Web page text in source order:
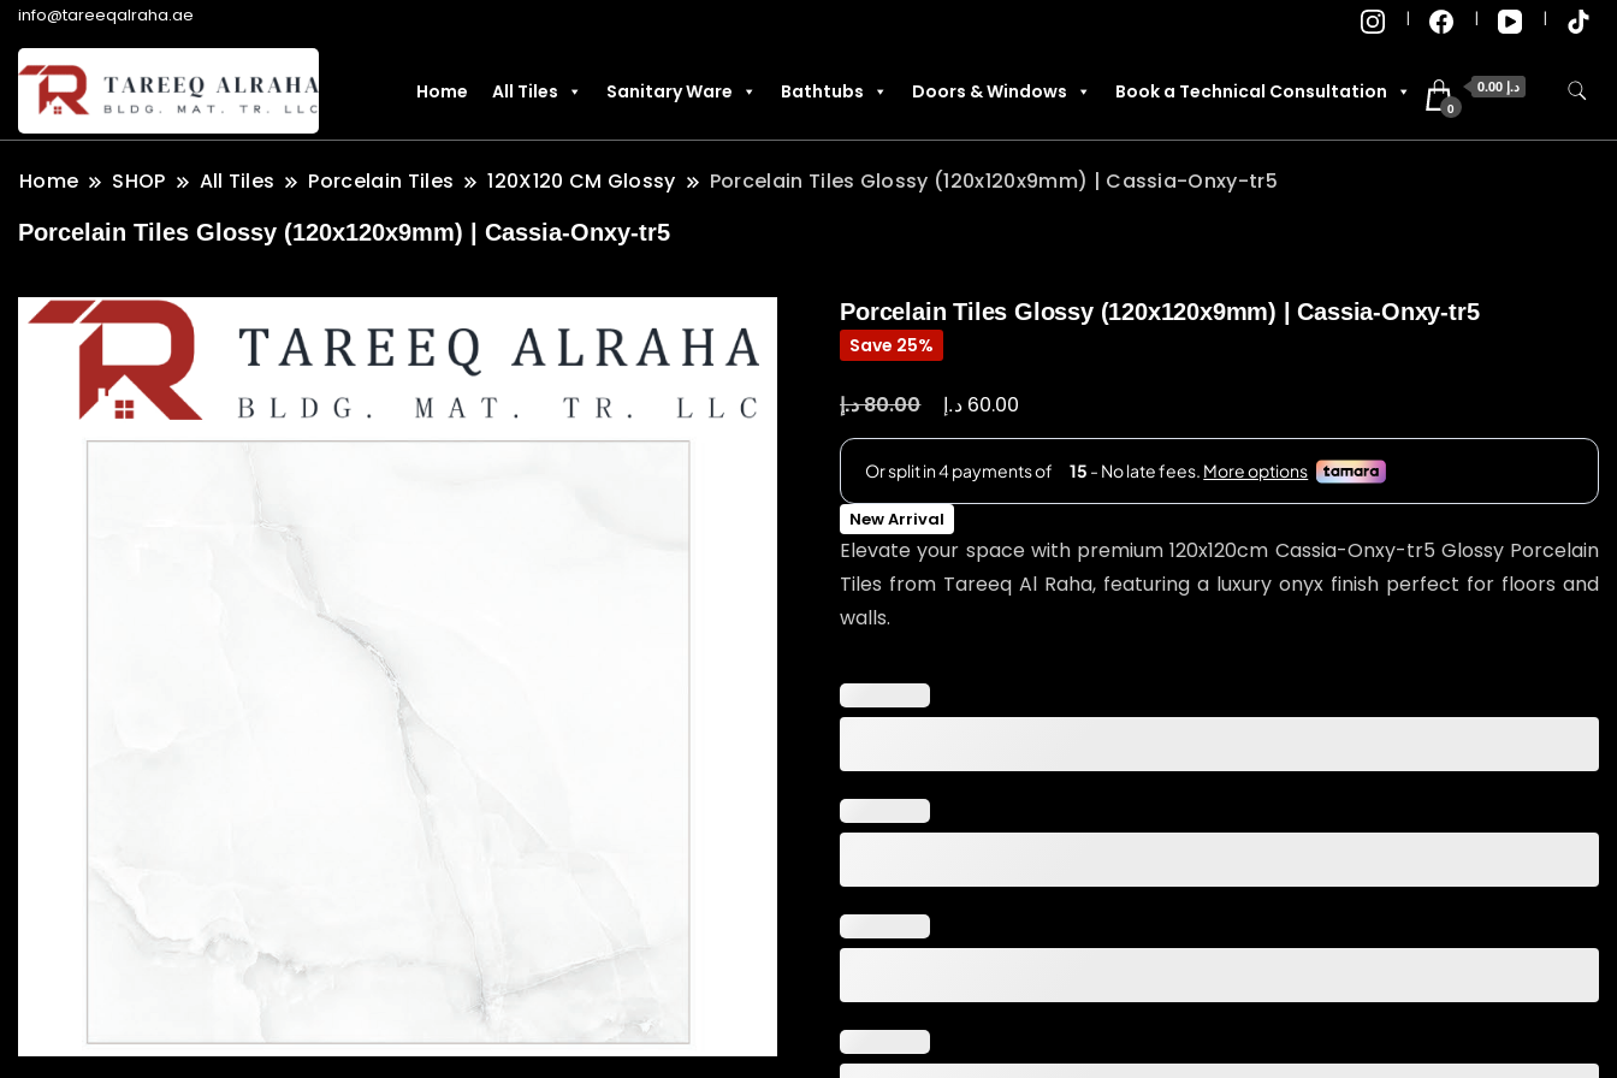
info@tareeqalraha.ae
Home All Tiles Sanitary Ware Bathtubs Doors & Windows Book a Technical Consultation
0
0.00 د.إ
Home SHOP All Tiles Porcelain Tiles 120X120 CM Glossy Porcelain Tiles Glossy (120x120x9mm) | Cassia-Onxy-tr5
Porcelain Tiles Glossy (120x120x9mm) | Cassia-Onxy-tr5
Porcelain Tiles Glossy (120x120x9mm) | Cassia-Onxy-tr5
Save 25%
80.00د.إ 60.00 د.إ
New Arrival
Elevate your space with premium 120x120cm Cassia-Onxy-tr5 Glossy Porcelain
Tiles from Tareeq Al Raha, featuring a luxury onyx finish perfect for floors and
walls.